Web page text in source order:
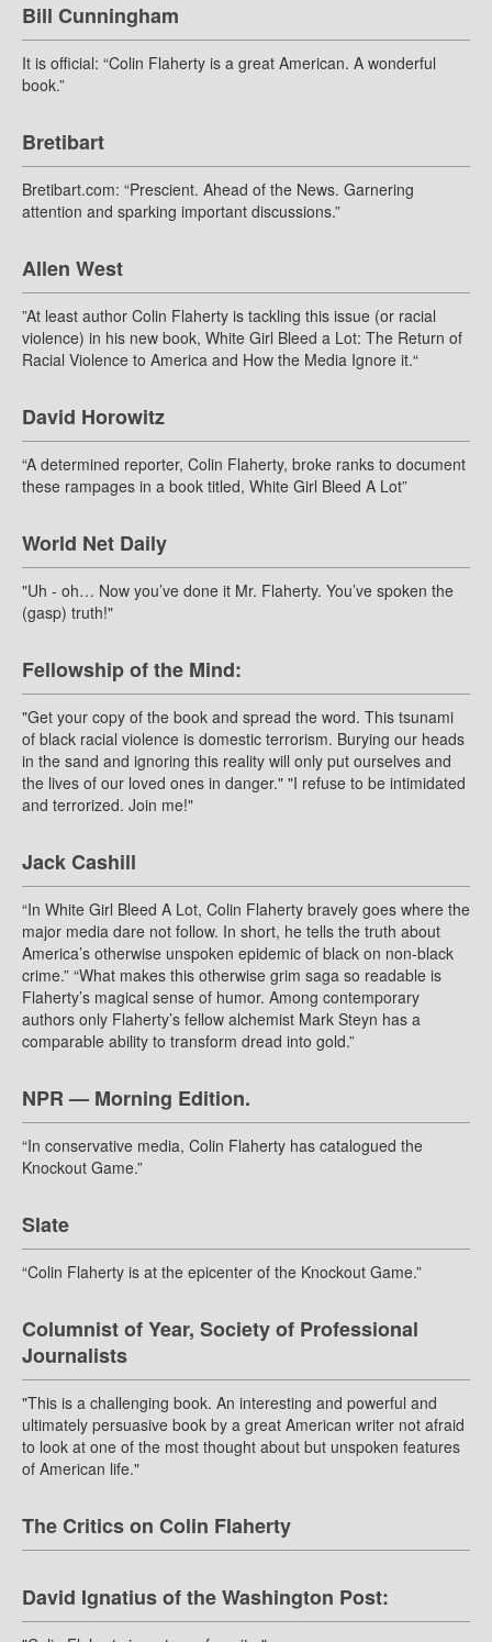
Bill Cunningham
It is official: “Colin Flaherty is a great American. A wonderful
book.”
Bretibart
Bretibart.com: “Prescient. Ahead of the News. Garnering
attention and sparking important discussions.”
Allen West
”At least author Colin Flaherty is tackling this issue (or racial
violence) in his new book, White Girl Bleed a Lot: The Return of
Racial Violence to America and How the Media Ignore it.“
David Horowitz
“A determined reporter, Colin Flaherty, broke ranks to document
these rampages in a book titled, White Girl Bleed A Lot”
World Net Daily
"Uh - oh… Now you’ve done it Mr. Flaherty. You’ve spoken the
(gasp) truth!"
Fellowship of the Mind:
"Get your copy of the book and spread the word. This tsunami
of black racial violence is domestic terrorism. Burying our heads
in the sand and ignoring this reality will only put ourselves and
the lives of our loved ones in danger." "I refuse to be intimidated
and terrorized. Join me!"
Jack Cashill
“In White Girl Bleed A Lot, Colin Flaherty bravely goes where the
major media dare not follow. In short, he tells the truth about
America’s otherwise unspoken epidemic of black on non-black
crime.” “What makes this otherwise grim saga so readable is
Flaherty’s magical sense of humor. Among contemporary
authors only Flaherty’s fellow alchemist Mark Steyn has a
comparable ability to transform dread into gold.”
NPR — Morning Edition.
“In conservative media, Colin Flaherty has catalogued the
Knockout Game.”
Slate
“Colin Flaherty is at the epicenter of the Knockout Game.”
Columnist of Year, Society of Professional
Journalists
"This is a challenging book. An interesting and powerful and
ultimately persuasive book by a great American writer not afraid
to look at one of the most thought about but unspoken features
of American life."
The Critics on Colin Flaherty
David Ignatius of the Washington Post: